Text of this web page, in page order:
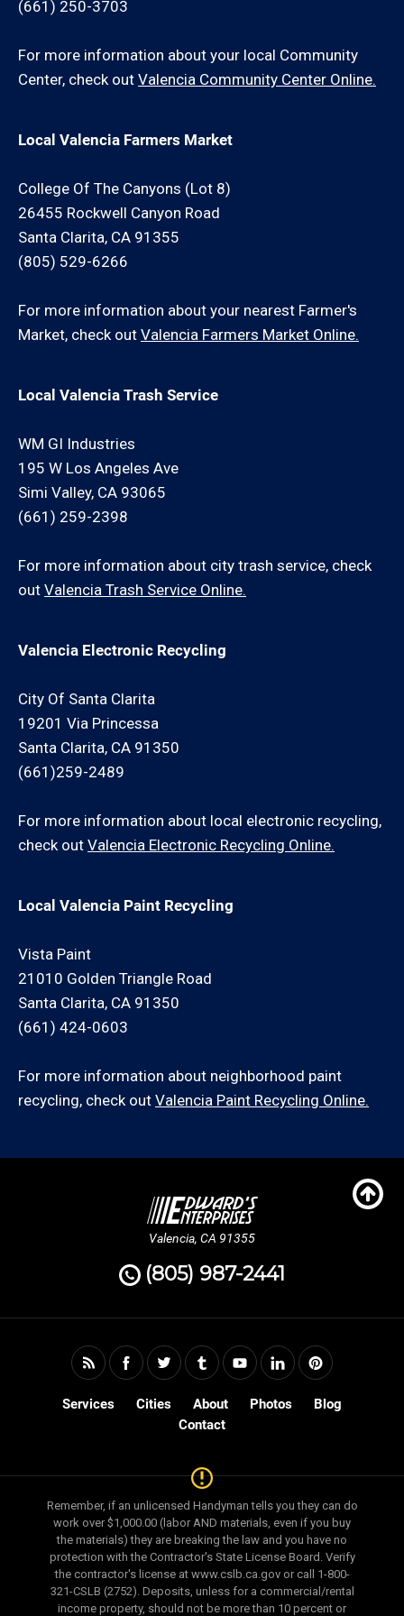
(661) 250-3703
For more information about your local Community
Center, check out Valencia Community Center Online.
Local Valencia Farmers Market
College Of The Canyons (Lot 8)
26455 Rockwell Canyon Road
Santa Clarita, CA 91355
(805) 529-6266
For more information about your nearest Farmer's
Market, check out Valencia Farmers Market Online.
Local Valencia Trash Service
WM GI Industries
195 W Los Angeles Ave
Simi Valley, CA 93065
(661) 259-2398
For more information about city trash service, check
out Valencia Trash Service Online.
Valencia Electronic Recycling
City Of Santa Clarita
19201 Via Princessa
Santa Clarita, CA 91350
(661)259-2489
For more information about local electronic recycling,
check out Valencia Electronic Recycling Online.
Local Valencia Paint Recycling
Vista Paint
21010 Golden Triangle Road
Santa Clarita, CA 91350
(661) 424-0603
For more information about neighborhood paint
recycling, check out Valencia Paint Recycling Online.
Valencia, CA 91355
(805) 987-2441
Services Cities About Photos
Blog
Contact
Remember, if an unlicensed Handyman tells you they can do
work over $1,000.00 (labor AND materials, even if you buy
the materials) they are breaking the law and you have no
protection with the Contractor's State License Board. Verify
the contractor's license at www.cslb.ca.gov or call 1-800-
321-CSLB (2752). Deposits, unless for a commercial/rental
income property, should not be more than 10 percent or